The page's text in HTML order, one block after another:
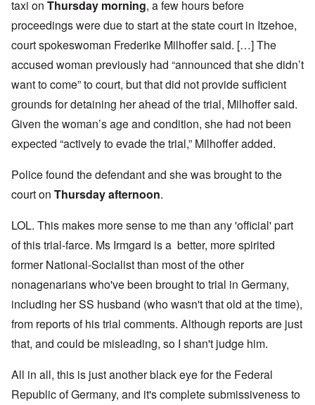
taxi on Thursday morning, a few hours before
proceedings were due to start at the state court in Itzehoe,
court spokeswoman Frederike Milhoffer said. […] The
accused woman previously had “announced that she didn’t
want to come” to court, but that did not provide sufficient
grounds for detaining her ahead of the trial, Milhoffer said.
Given the woman’s age and condition, she had not been
expected “actively to evade the trial,” Milhoffer added.
Police found the defendant and she was brought to the
court on Thursday afternoon.
LOL. This makes more sense to me than any 'official' part
of this trial-farce. Ms Irmgard is a better, more spirited
former National-Socialist than most of the other
nonagenarians who've been brought to trial in Germany,
including her SS husband (who wasn't that old at the time),
from reports of his trial comments. Although reports are just
that, and could be misleading, so I shan't judge him.
All in all, this is just another black eye for the Federal
Republic of Germany, and it's complete submissiveness to